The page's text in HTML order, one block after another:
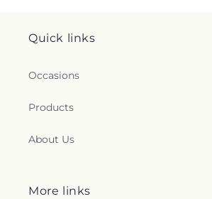
Quick links
Occasions
Products
About Us
More links